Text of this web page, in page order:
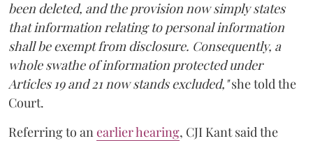
been deleted, and the provision now simply states
that information relating to personal information
shall be exempt from disclosure. Consequently, a
whole swathe of information protected under
Articles 19 and 21 now stands excluded,"she told the
Court.
Referring to an earlier hearing, CJI Kant said the